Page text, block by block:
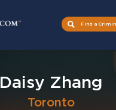
Find a
Daisy Zhang
Toronto